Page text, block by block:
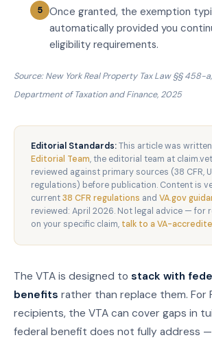
Once granted, the exemption
automatically provided you
eligibility requirements.
Source: New York Real Property Tax Law §§ 458-
Department of Taxation and Finance, 2025
Editorial Standards:This article was
Editorial Team, the editorial team at
reviewed against primary sources (38 CFR,
regulations) before publication. Content is
current38 CFR regulations and VA.gov
reviewed: April 2026. Not legal advice — for
on your specific claim, talk to a VA-
The VTA is designed to stack with
benefits rather than replace them. For
recipients, the VTA can cover gaps in
federal benefit does not fully address